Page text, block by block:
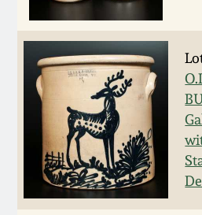
Oct 28, 2017
July 22, 2017
March 25, 2017
Oct 22, 2016
July 16, 2016
DC & Alexandria
Stoneware
Shenandoah
Moravian Pottery
Georgia